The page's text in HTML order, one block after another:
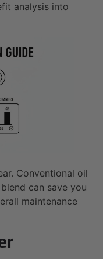
analysis into
Conventional oil
can save you
maintenance